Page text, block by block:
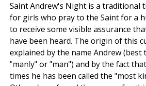
Saint Andrew's Night is a traditional
for girls who pray to the Saint for a
to receive some visible assurance
have been heard. The origin of this
explained by the name Andrew (best
"manly" or "man") and by the fact
times he has been called the "most